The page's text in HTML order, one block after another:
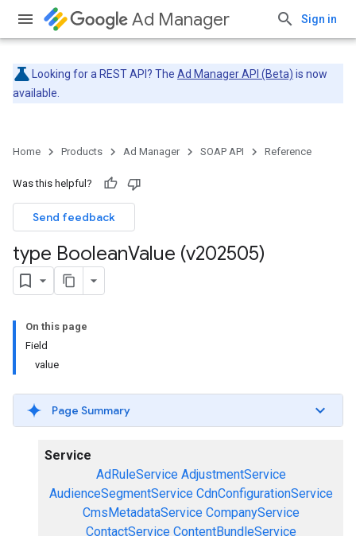
Ad Manager Sign in
Looking for a REST API? The Ad Manager API (Beta) is now
available.
Home Products Ad Manager SOAP API Reference
Was this helpful?
Send feedback
type BooleanValue (v202505)
On this page
Field
value
Page Summary
Service
AdRuleService AdjustmentService
AudienceSegmentService CdnConfigurationService
CmsMetadataService CompanyService
ContactService ContentBundleService